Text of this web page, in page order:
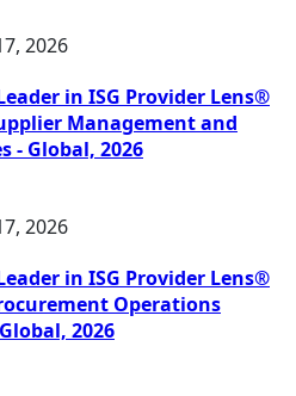
2026
in ISG Provider Lens®
Management and
- Global, 2026
2026
in ISG Provider Lens®
Operations
2026